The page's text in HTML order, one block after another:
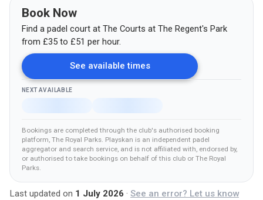
Book Now
Find a padel court at The Courts at The Regent's Park
from £35 to £51 per hour.
See available times
NEXT AVAILABLE
Bookings are completed through the club's authorised booking
platform, The Royal Parks. Playskan is an independent padel
aggregator and search service, and is not affiliated with, endorsed by,
or authorised to take bookings on behalf of this club or The Royal
Parks.
Last updated on 1 July 2026 · See an error? Let us know